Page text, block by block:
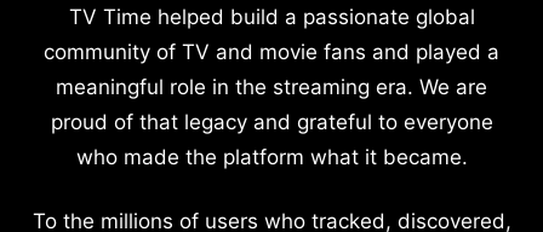
TV Time helped build a passionate global
community of TV and movie fans and played a
meaningful role in the streaming era. We are
proud of that legacy and grateful to everyone
who made the platform what it became.
To the millions of users who tracked, discovered,